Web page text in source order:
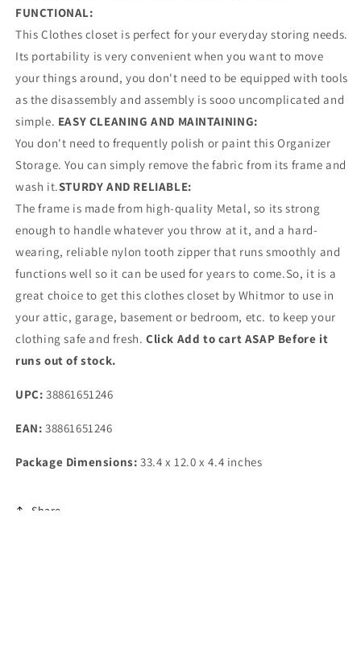
FUNCTIONAL:
This Clothes closet is perfect for your everyday storing needs.
Its portability is very convenient when you want to move
your things around, you don't need to be equipped with tools
as the disassembly and assembly is sooo uncomplicated and
simple. EASY CLEANING AND MAINTAINING:
You don't need to frequently polish or paint this Organizer
Storage. You can simply remove the fabric from its frame and
wash it.STURDY AND RELIABLE:
The frame is made from high-quality Metal, so its strong
enough to handle whatever you throw at it, and a hard-
wearing, reliable nylon tooth zipper that runs smoothly and
functions well so it can be used for years to come.So, it is a
great choice to get this clothes closet by Whitmor to use in
your attic, garage, basement or bedroom, etc. to keep your
clothing safe and fresh.Click Add to cart ASAP Before it
runs out of stock.
UPC: 38861651246
EAN: 38861651246
Package Dimensions: 33.4 x 12.0 x 4.4 inches
Share